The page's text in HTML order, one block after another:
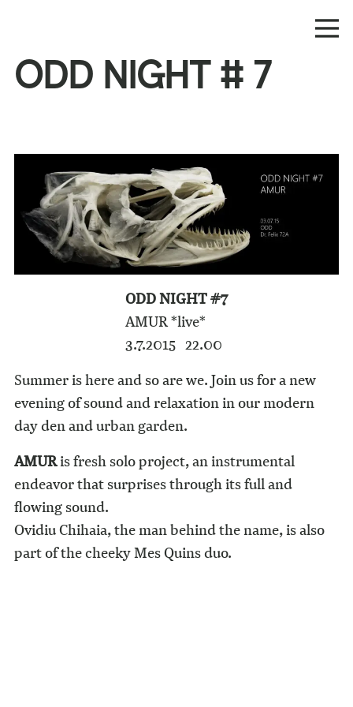
ODD NIGHT # 7
ODD NIGHT #7
AMUR *live*
3.7.2015 22.00
Summer is here and so are we. Join us for a new
evening of sound and relaxation in our modern
day den and urban garden.
AMURis fresh solo project, an instrumental
endeavor that surprises through its full and
flowing sound.
Ovidiu Chihaia, the man behind the name, is also
part of the cheeky Mes Quins duo.